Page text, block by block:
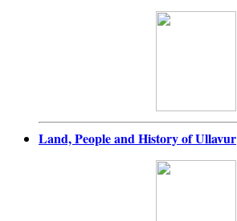
Land, People and History of Ullavur